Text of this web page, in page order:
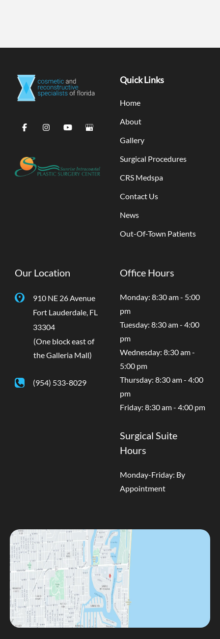
Quick Links
Home
About
Gallery
Surgical Procedures
CRS Medspa
Contact Us
News
Out-Of-Town Patients
Our Location
910 NE 26 Avenue
Fort Lauderdale, FL
33304
(One block east of
the Galleria Mall)
(954) 533-8029
Office Hours
Monday: 8:30 am - 5:00
pm
Tuesday: 8:30 am - 4:00
pm
Wednesday: 8:30 am -
5:00 pm
Thursday: 8:30 am - 4:00
pm
Friday: 8:30 am - 4:00 pm
Surgical Suite
Hours
Monday-Friday: By
Appointment